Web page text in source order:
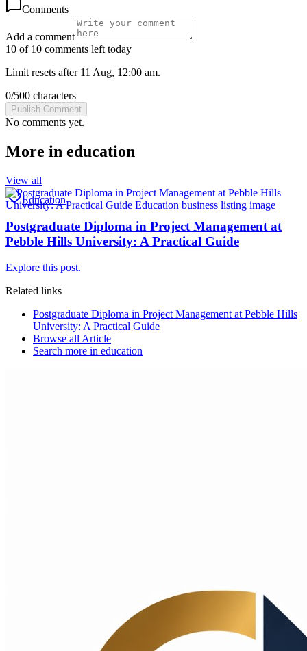
Comments
Add a comment
10 of 10 comments left today
Limit resets after 11 Aug, 12:00 am.
0/500 characters
Publish Comment
No comments yet.
More in education
View all
Education
Postgraduate Diploma in Project Management at
Pebble Hills University: A Practical Guide
Explore this post.
Related links
Postgraduate Diploma in Project Management at Pebble Hills
University: A Practical Guide
Browse all Article
Search more in education